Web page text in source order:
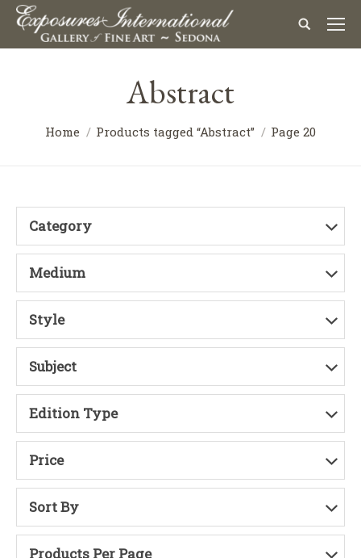
Abstract
Home Products tagged “Abstract” Page 20
Category
Medium
Style
Subject
Edition Type
Price
Sort By
Products Per Page